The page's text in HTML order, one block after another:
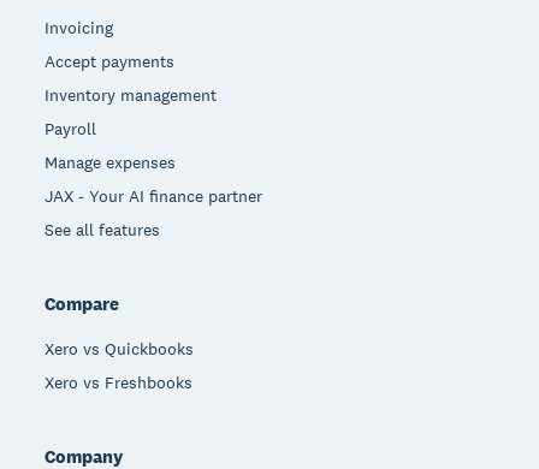
Invoicing
Accept payments
Inventory management
Payroll
Manage expenses
JAX - Your AI finance partner
See all features
Compare
Xero vs Quickbooks
Xero vs Freshbooks
Company